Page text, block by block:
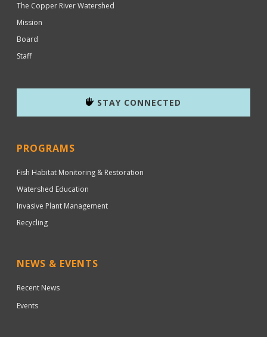
The Copper River Watershed
Mission
Board
Staff
STAY CONNECTED
PROGRAMS
Fish Habitat Monitoring & Restoration
Watershed Education
Invasive Plant Management
Recycling
NEWS & EVENTS
Recent News
Events